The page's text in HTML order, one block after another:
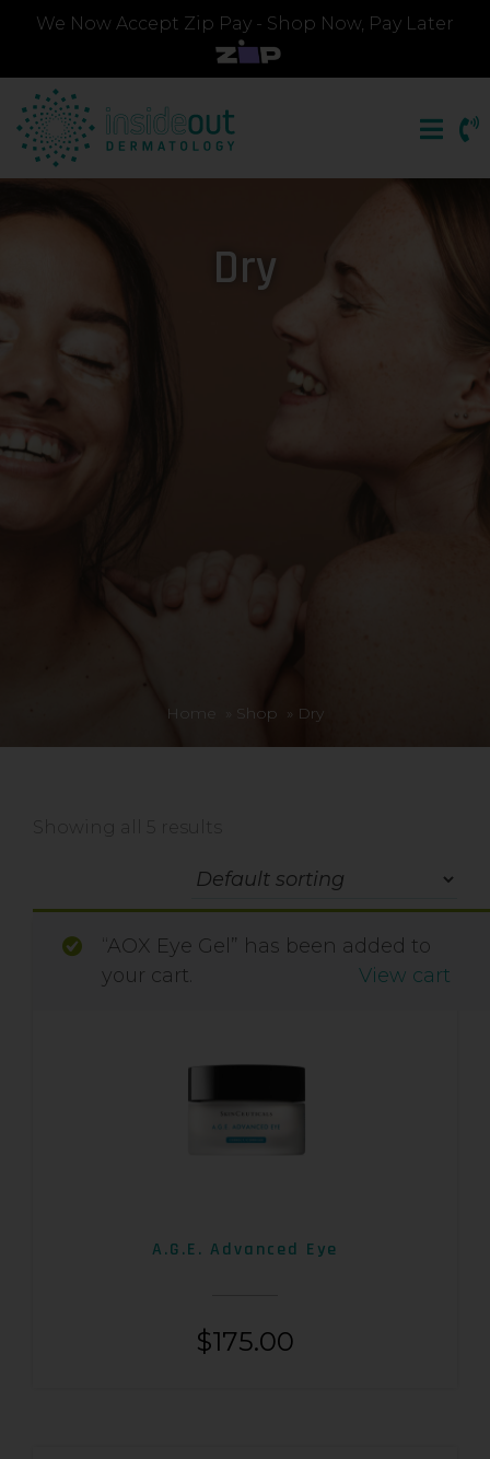
We Now Accept Zip Pay - Shop Now, Pay Later
Dry
Home Shop » Dry
“AOX Eye Gel” has been added to
your cart.
View cart
Showing all 5 results
A.G.E. Advanced Eye
$175.00